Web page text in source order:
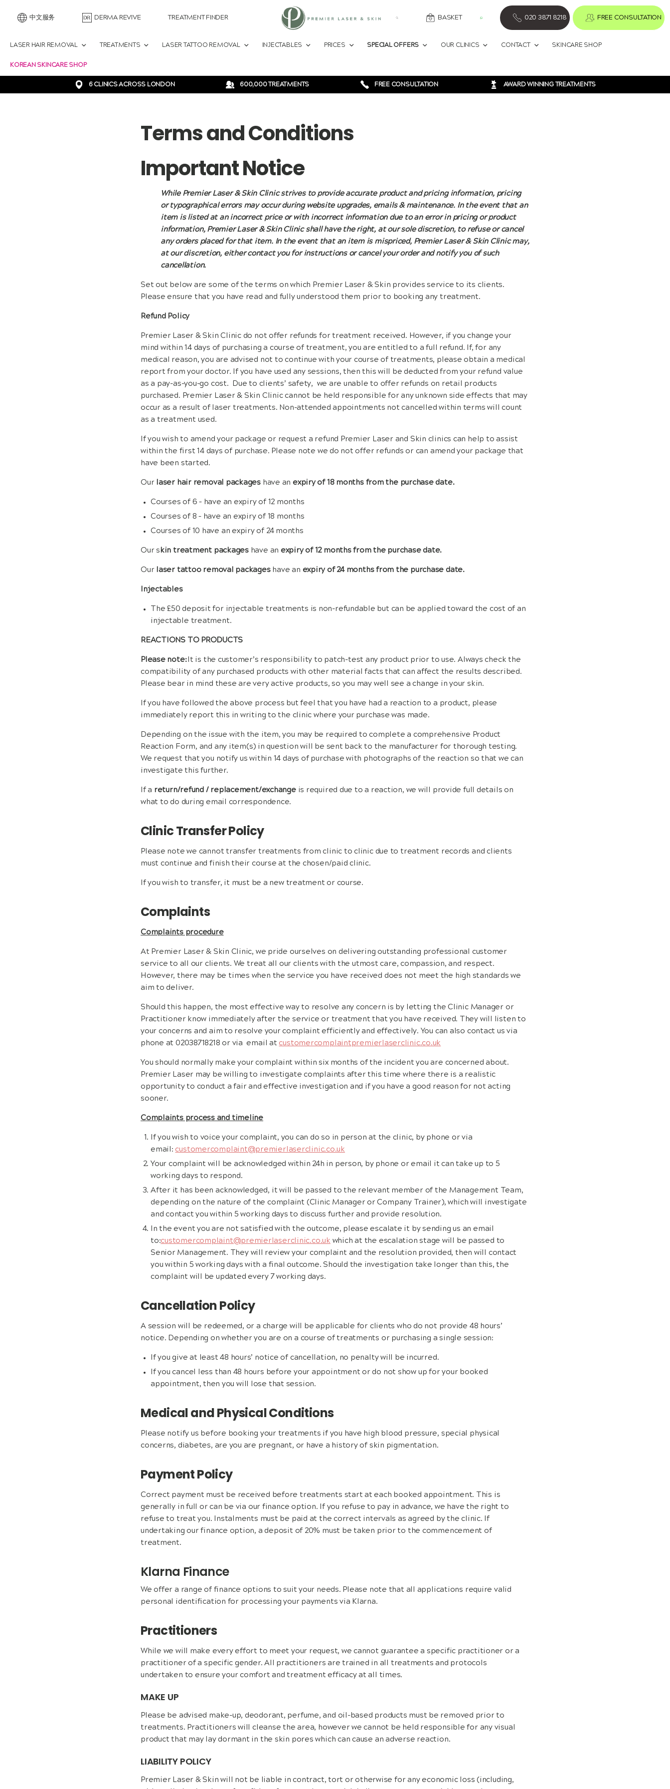
中文服务 DERMA REVIVE TREATMENT FINDER BASKET 020 3871 8218 FREE CONSULTATION
LASER HAIR REMOVAL TREATMENTS LASER TATTOO REMOVAL INJECTABLES PRICES SPECIAL OFFERS OUR CLINICS CONTACT SKINCARE SHOP
KOREAN SKINCARE SHOP
6 CLINICS ACROSS LONDON 600,000 TREATMENTS FREE CONSULTATION AWARD WINNING TREATMENTS
Terms and Conditions
Important Notice
While Premier Laser & Skin Clinic strives to provide accurate product and pricing information, pricing
or typographical errors may occur during website upgrades, emails & maintenance. In the event that an
item is listed at an incorrect price or with incorrect information due to an error in pricing or product
information, Premier Laser & Skin Clinic shall have the right, at our sole discretion, to refuse or cancel
any orders placed for that item. In the event that an item is mispriced, Premier Laser & Skin Clinic may,
at our discretion, either contact you for instructions or cancel your order and notify you of such
cancellation.
Set out below are some of the terms on which Premier Laser & Skin provides service to its clients.
Please ensure that you have read and fully understood them prior to booking any treatment.
Refund Policy
Premier Laser & Skin Clinic do not offer refunds for treatment received. However, if you change your
mind within 14 days of purchasing a course of treatment, you are entitled to a full refund. If, for any
medical reason, you are advised not to continue with your course of treatments, please obtain a medical
report from your doctor. If you have used any sessions, then this will be deducted from your refund value
as a pay-as-you-go cost. Due to clients’ safety, we are unable to offer refunds on retail products
purchased. Premier Laser & Skin Clinic cannot be held responsible for any unknown side effects that may
occur as a result of laser treatments. Non-attended appointments not cancelled within terms will count
as a treatment used.
If you wish to amend your package or request a refund Premier Laser and Skin clinics can help to assist
within the first 14 days of purchase. Please note we do not offer refunds or can amend your package that
have been started.
Our laser hair removal packages have anexpiry of 18 months from the purchase date.
Courses of 6 – have an expiry of 12 months
Courses of 8 – have an expiry of 18 months
Courses of 10 have an expiry of 24 months
Our skin treatment packageshave an expiry of 12 months from the purchase date.
Ourlaser tattoo removal packageshave an expiry of 24 months from the purchase date.
Injectables
The £50 deposit for injectable treatments is non-refundable but can be applied toward the cost of an
injectable treatment.
REACTIONS TO PRODUCTS
Please note:It is the customer’s responsibility to patch-test any product prior to use. Always check the
compatibility of any purchased products with other material facts that can affect the results described.
Please bear in mind these are very active products, so you may well see a change in your skin.
If you have followed the above process but feel that you have had a reaction to a product, please
immediately report this in writing to the clinic where your purchase was made.
Depending on the issue with the item, you may be required to complete a comprehensive Product
Reaction Form, and any item(s) in question will be sent back to the manufacturer for thorough testing.
We request that you notify us within 14 days of purchase with photographs of the reaction so that we can
investigate this further.
If a return/refund / replacement/exchangeis required due to a reaction, we will provide full details on
what to do during email correspondence.
Clinic Transfer Policy
Please note we cannot transfer treatments from clinic to clinic due to treatment records and clients
must continue and finish their course at the chosen/paid clinic.
If you wish to transfer, it must be a new treatment or course.
Complaints
Complaints procedure
At Premier Laser & Skin Clinic, we pride ourselves on delivering outstanding professional customer
service to all our clients. We treat all our clients with the utmost care, compassion, and respect.
However, there may be times when the service you have received does not meet the high standards we
aim to deliver.
Should this happen, the most effective way to resolve any concern is by letting the Clinic Manager or
Practitioner know immediately after the service or treatment that you have received. They will listen to
your concerns and aim to resolve your complaint efficiently and effectively. You can also contact us via
phone at 02038718218 or via email at customercomplaintpremierlaserclinic.co.uk
You should normally make your complaint within six months of the incident you are concerned about.
Premier Laser may be willing to investigate complaints after this time where there is a realistic
opportunity to conduct a fair and effective investigation and if you have a good reason for not acting
sooner.
Complaints process and timeline
If you wish to voice your complaint, you can do so in person at the clinic, by phone or via
email: customercomplaint@premierlaserclinic.co.uk
Your complaint will be acknowledged within 24h in person, by phone or email it can take up to 5
working days to respond.
After it has been acknowledged, it will be passed to the relevant member of the Management Team,
depending on the nature of the complaint (Clinic Manager or Company Trainer), which will investigate
and contact you within 5 working days to discuss further and provide resolution.
In the event you are not satisfied with the outcome, please escalate it by sending us an email
to:customercomplaint@premierlaserclinic.co.uk which at the escalation stage will be passed to
Senior Management. They will review your complaint and the resolution provided, then will contact
you within 5 working days with a final outcome. Should the investigation take longer than this, the
complaint will be updated every 7 working days.
Cancellation Policy
A session will be redeemed, or a charge will be applicable for clients who do not provide 48 hours’
notice. Depending on whether you are on a course of treatments or purchasing a single session:
If you give at least 48 hours’ notice of cancellation, no penalty will be incurred.
If you cancel less than 48 hours before your appointment or do not show up for your booked
appointment, then you will lose that session.
Medical and Physical Conditions
Please notify us before booking your treatments if you have high blood pressure, special physical
concerns, diabetes, are you are pregnant, or have a history of skin pigmentation.
Payment Policy
Correct payment must be received before treatments start at each booked appointment. This is
generally in full or can be via our finance option. If you refuse to pay in advance, we have the right to
refuse to treat you. Instalments must be paid at the correct intervals as agreed by the clinic. If
undertaking our finance option, a deposit of 20% must be taken prior to the commencement of
treatment.
Klarna Finance
We offer a range of finance options to suit your needs. Please note that all applications require valid
personal identification for processing your payments via Klarna.
Practitioners
While we will make every effort to meet your request, we cannot guarantee a specific practitioner or a
practitioner of a specific gender. All practitioners are trained in all treatments and protocols
undertaken to ensure your comfort and treatment efficacy at all times.
MAKE UP
Please be advised make-up, deodorant, perfume, and oil-based products must be removed prior to
treatments. Practitioners will cleanse the area, however we cannot be held responsible for any visual
product that may lay dormant in the skin pores which can cause an adverse reaction.
LIABILITY POLICY
Premier Laser & Skin will not be liable in contract, tort or otherwise for any economic loss (including,